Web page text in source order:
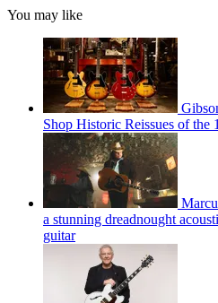
You may like
Shop Historic Reissues of the
a stunning dreadnought
guitar